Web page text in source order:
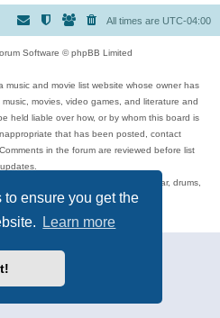
ensure you get the
Learn more
All times are UTC-04:00
Software © phpBB Limited
music and movie list website whose owner has
movies, video games, and literature and
held liable over how, or by whom this board is
that has been posted, contact
in the forum are reviewed before list
updates.
hop, blues, jazz, songs, albums, guitar, drums,
and more.
| Terms